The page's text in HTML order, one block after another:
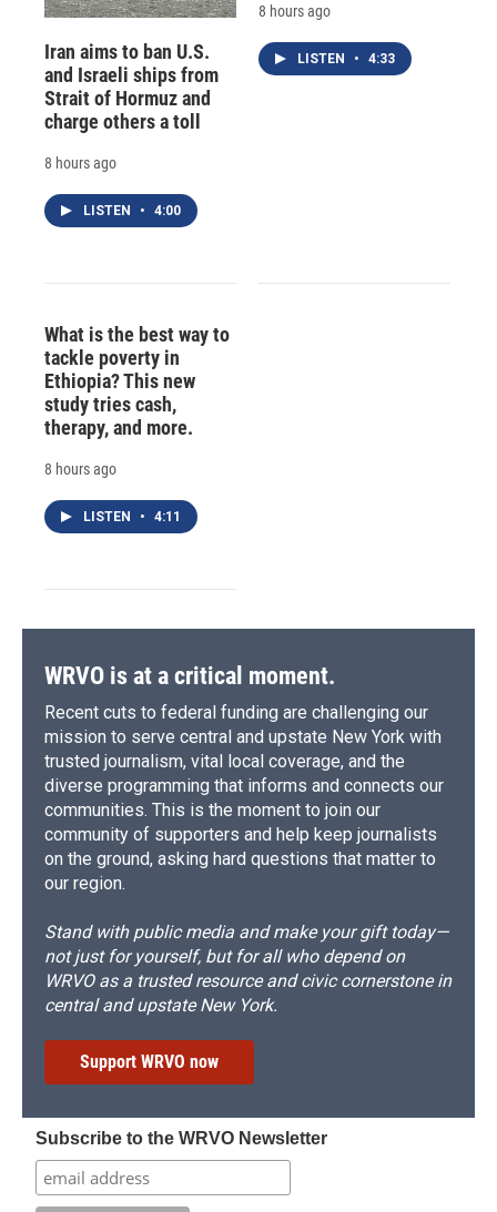
Iran aims to ban U.S.
and Israeli ships from
Strait of Hormuz and
charge others a toll
8 hours ago
LISTEN • 4:00
8 hours ago
LISTEN • 4:33
What is the best way to
tackle poverty in
Ethiopia? This new
study tries cash,
therapy, and more.
8 hours ago
LISTEN • 4:11
WRVO is at a critical moment.
Recent cuts to federal funding are challenging our
mission to serve central and upstate New York with
trusted journalism, vital local coverage, and the
diverse programming that informs and connects our
communities. This is the moment to join our
community of supporters and help keep journalists
on the ground, asking hard questions that matter to
our region.
Stand with public media and make your gift today—
not just for yourself, but for all who depend on
WRVO as a trusted resource and civic cornerstone in
central and upstate New York.
Support WRVO now
Subscribe to the WRVO Newsletter